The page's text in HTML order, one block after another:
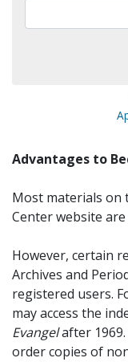
Advantages to
Most materials on
Center website
However, certain
Archives and
registered users.
may access the
Evangelafter
order copies of